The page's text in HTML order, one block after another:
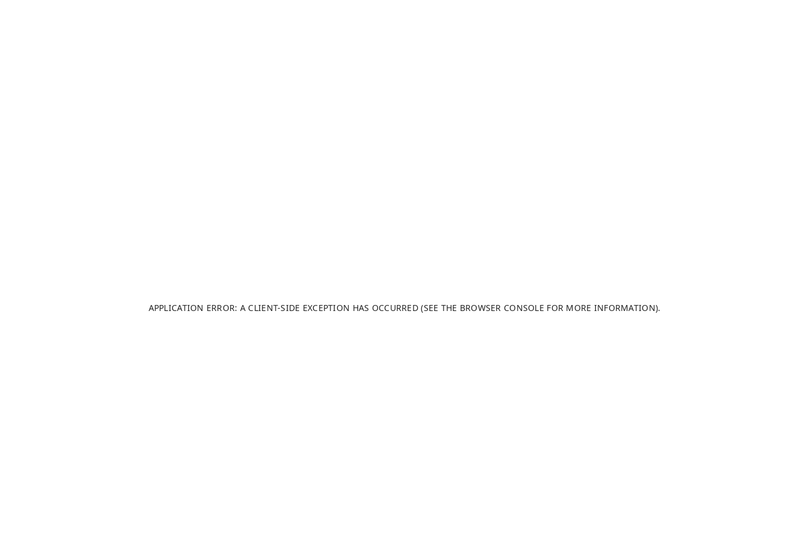
APPLICATION ERROR: A CLIENT-SIDE EXCEPTION HAS OCCURRED (SEE THE BROWSER CONSOLE FOR MORE INFORMATION).